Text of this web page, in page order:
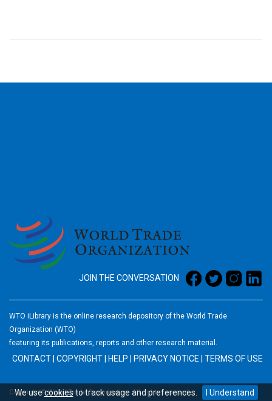
We usecookiesto track usage and preferences. I Understand
JOIN THE CONVERSATION
WTO iLibrary is the online research depository of the World Trade
Organization (WTO)
featuring its publications, reports and other research material.
CONTACT COPYRIGHT HELP PRIVACY NOTICE TERMS OF USE
Copyright © World Trade Organization. All rights reserved.